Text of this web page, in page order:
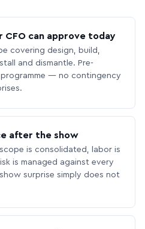
CFO can approve today
covering design, build,
and dismantle. Pre-
— no contingency
after the show
is consolidated, labor is
is managed against every
surprise simply does not